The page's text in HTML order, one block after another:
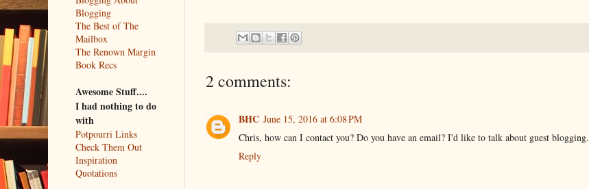
2 comments:
BHC June 15, 2016 at 6:08 PM
Chris, how can I contact you? Do you have an email? I'd like to talk about guest blogging.
Reply
Blogging
The Best of The
Mailbox
The Renown Margin
Book Recs
Awesome Stuff....
I had nothing to do
with
Potpourri Links
Check Them Out
Inspiration
Quotations